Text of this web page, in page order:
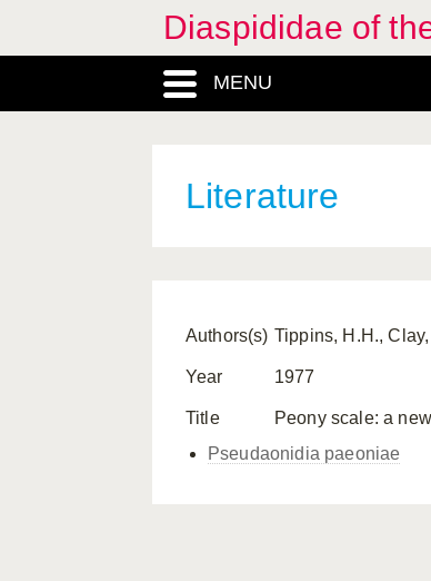
Diaspididae of
MENU
Literature
Authors(s) Tippins, H.H.,
Year 1977
Title
Peony scale: a
Pseudaonidia paeoniae